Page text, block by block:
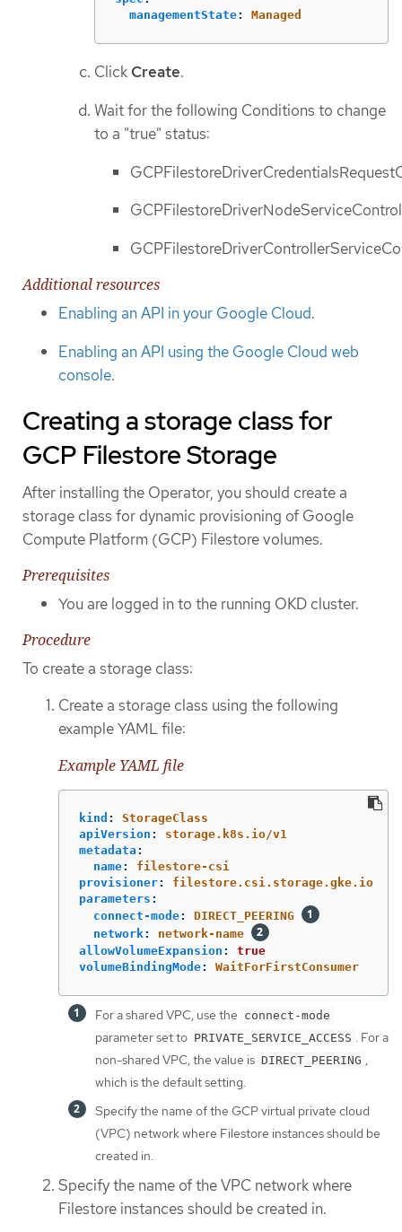
managementState: Managed
Click Create.
Wait for the following Conditions to change
to a "true" status:
Additional resources
Enabling an API in your Google Cloud.
Enabling an API using the Google Cloud web
console.
Creating a storage class for
GCP Filestore Storage
After installing the Operator, you should create a
storage class for dynamic provisioning of Google
Compute Platform (GCP) Filestore volumes.
Prerequisites
You are logged in to the running OKD cluster.
Procedure
To create a storage class:
Create a storage class using the following
example YAML file:
Example YAML file
kind :
StorageClass
apiVersion :
storage.k8s.io/v1
metadata :
name:
filestore-csi
provisioner:
filestore.csi.storage.gke.io
parameters :
connect-mode:
DIRECT_PEERING
network:
network-name
allowVolumeExpansion :
true
volumeBindingMode: WaitForFirstConsumer
For a shared VPC, use the connect-mode
parameter set to PRIVATE_SERVICE_ACCESS . For a
non-shared VPC, the value is DIRECT_PEERING ,
which is the default setting.
Specify the name of the GCP virtual private cloud
(VPC) network where Filestore instances should be
created in.
Specify the name of the VPC network where
Filestore instances should be created in.